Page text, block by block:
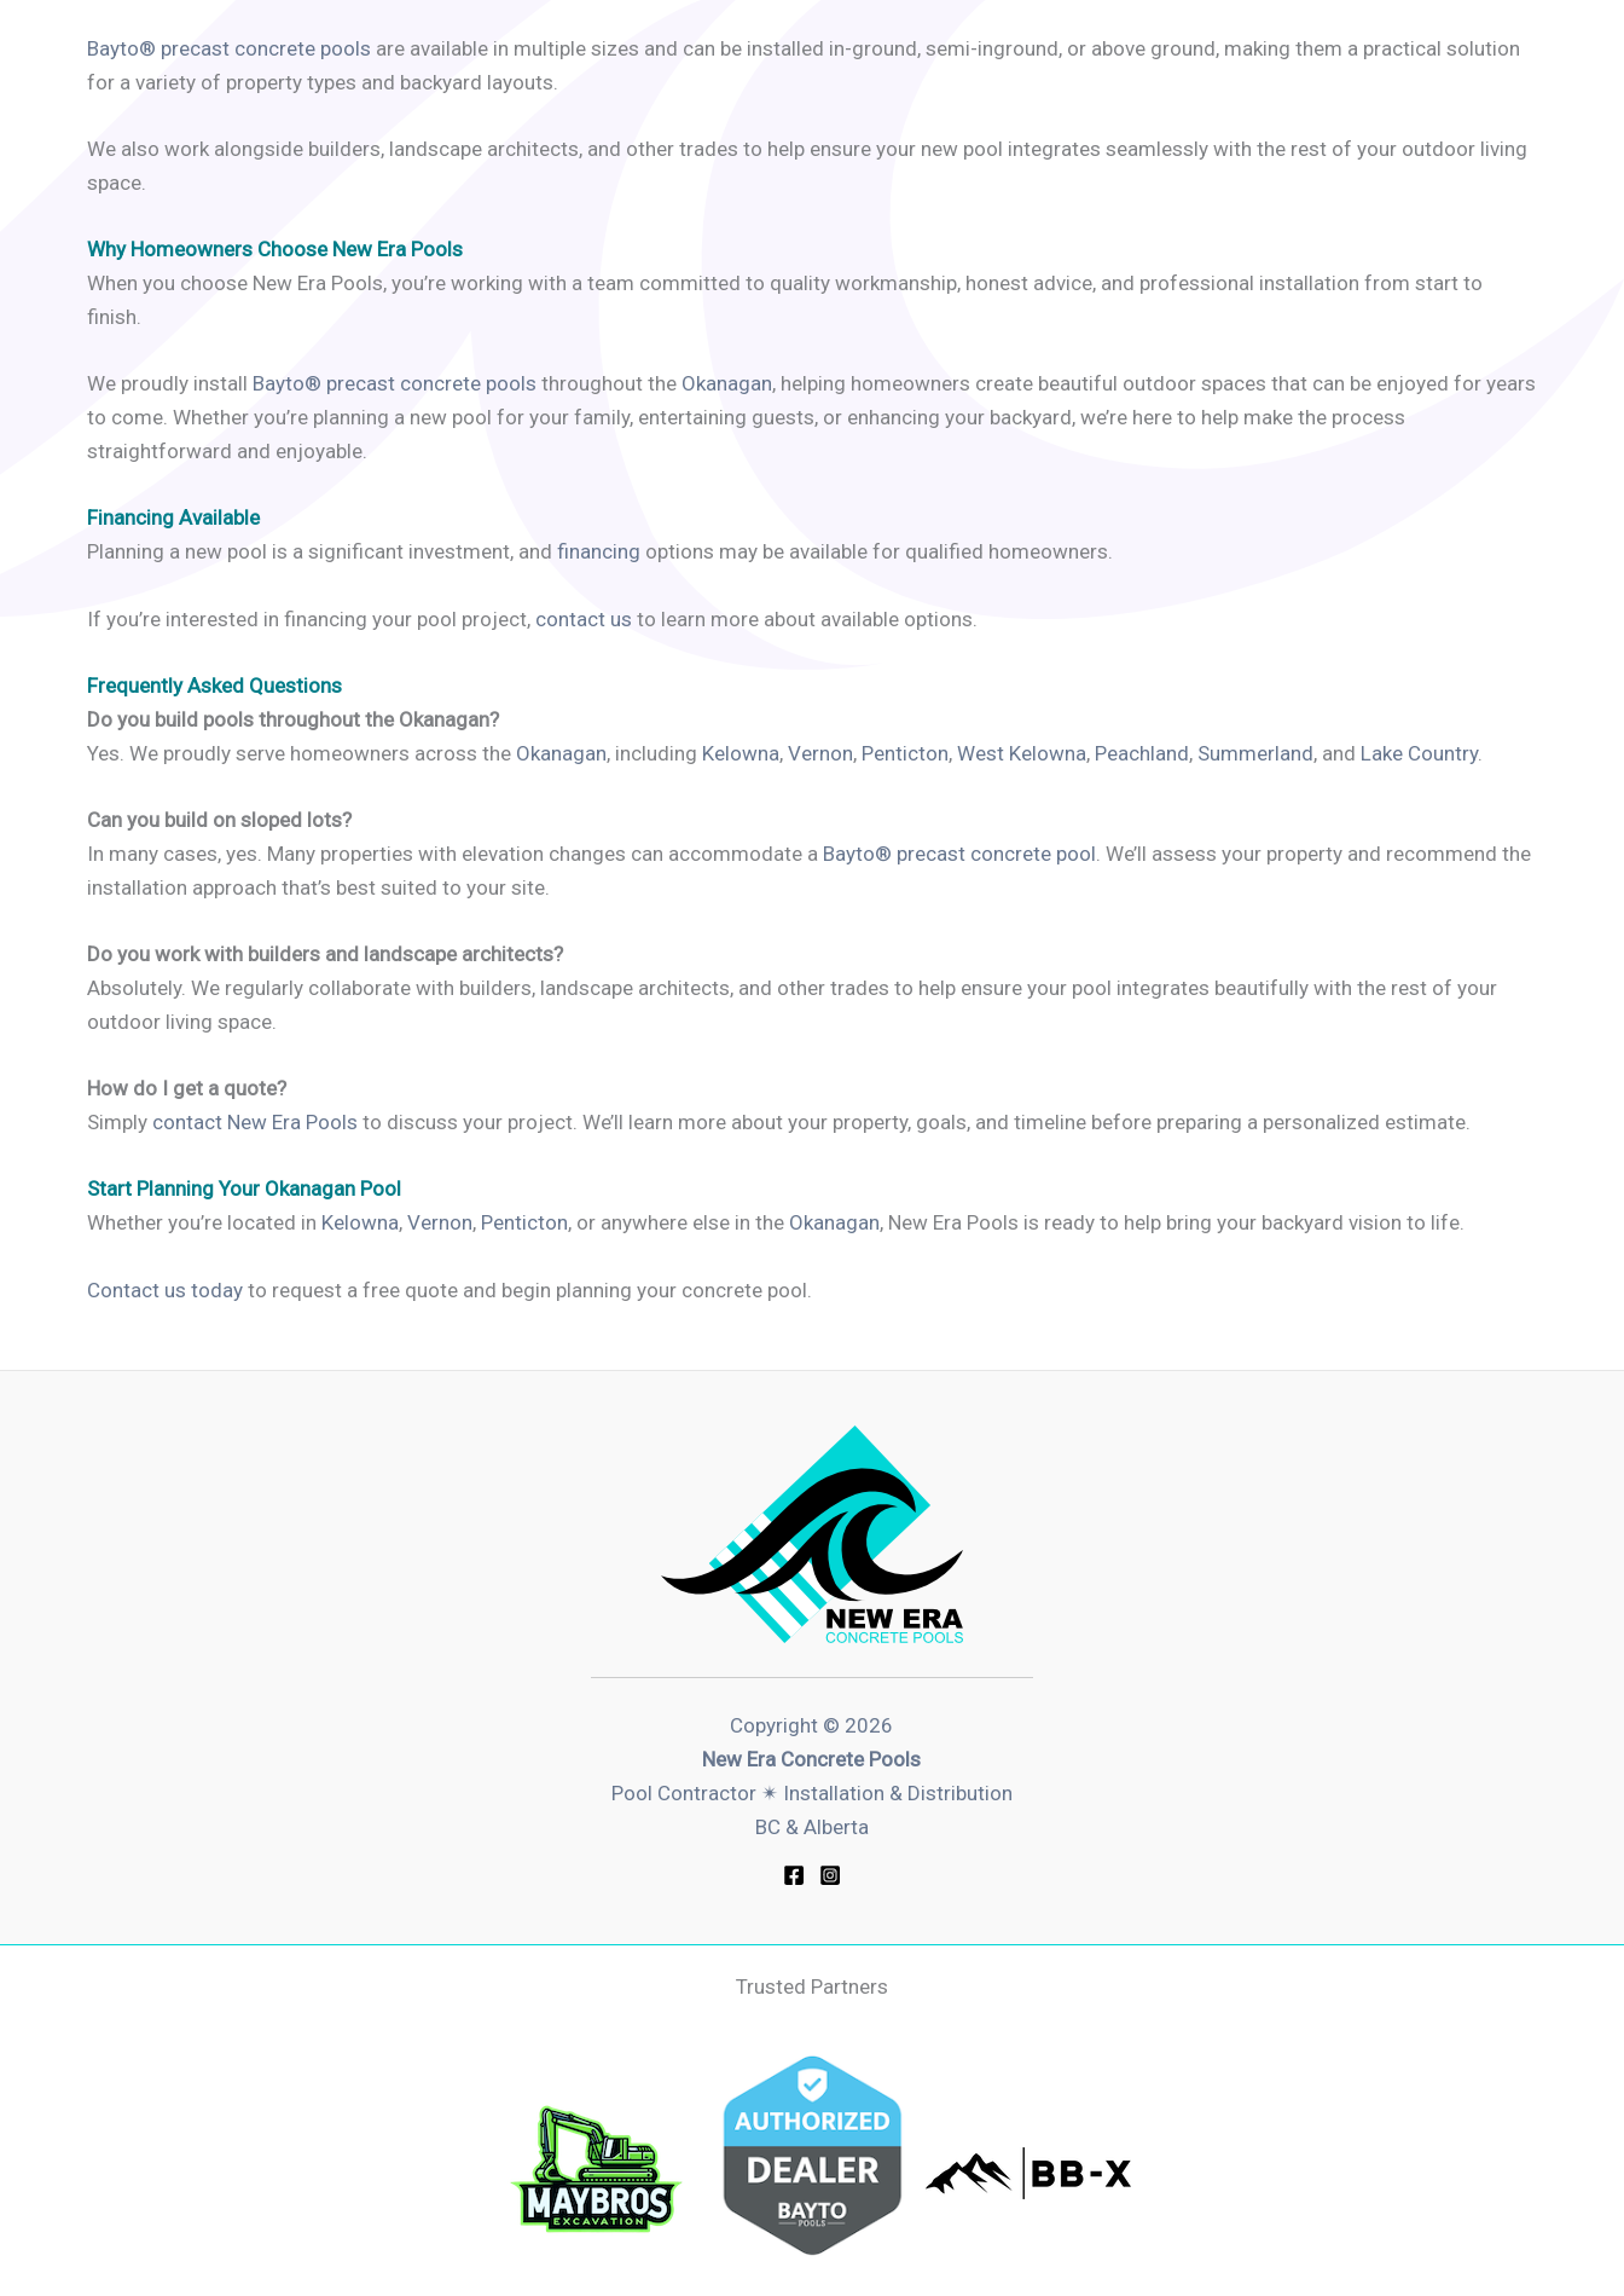
Bayto® precast concrete pools are available in multiple sizes and can be installed in-ground, semi-inground, or above ground, making them a practical solution
for a variety of property types and backyard layouts.
We also work alongside builders, landscape architects, and other trades to help ensure your new pool integrates seamlessly with the rest of your outdoor living
space.
Why Homeowners Choose New Era Pools
When you choose New Era Pools, you’re working with a team committed to quality workmanship, honest advice, and professional installation from start to
finish.
We proudly install Bayto® precast concrete pools throughout the Okanagan, helping homeowners create beautiful outdoor spaces that can be enjoyed for years
to come. Whether you’re planning a new pool for your family, entertaining guests, or enhancing your backyard, we’re here to help make the process
straightforward and enjoyable.
Financing Available
Planning a new pool is a significant investment, and financing options may be available for qualified homeowners.
If you’re interested in financing your pool project, contact us to learn more about available options.
Frequently Asked Questions
Do you build pools throughout the Okanagan?
Yes. We proudly serve homeowners across the Okanagan, including Kelowna, Vernon, Penticton, West Kelowna, Peachland, Summerland, and Lake Country.
Can you build on sloped lots?
In many cases, yes. Many properties with elevation changes can accommodate a Bayto® precast concrete pool . We’ll assess your property and recommend the
installation approach that’s best suited to your site.
Do you work with builders and landscape architects?
Absolutely. We regularly collaborate with builders, landscape architects, and other trades to help ensure your pool integrates beautifully with the rest of your
outdoor living space.
How do I get a quote?
Simply contact New Era Pools to discuss your project. We’ll learn more about your property, goals, and timeline before preparing a personalized estimate.
Start Planning Your Okanagan Pool
Whether you’re located in Kelowna, Vernon, Penticton, or anywhere else in the Okanagan, New Era Pools is ready to help bring your backyard vision to life.
Contact us today to request a free quote and begin planning your concrete pool.
Copyright © 2026
New Era Concrete Pools
Pool Contractor ✴︎ Installation & Distribution
BC & Alberta
Trusted Partners